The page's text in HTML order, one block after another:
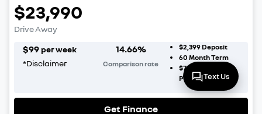
$23,990
Drive Away
$99 per week
*Disclaimer
14.66%
Comparison rate
$2,399Deposit
60 Month Term
$7,197
Payment
Get Finance
Text Us